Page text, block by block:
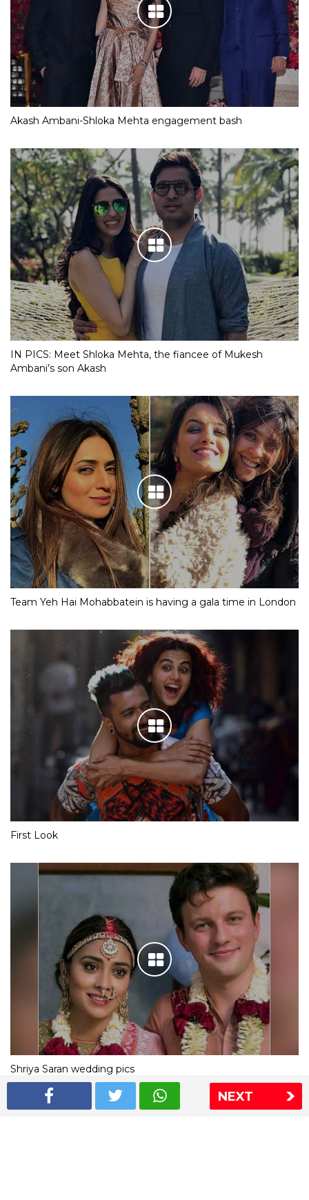
NEXT
Akash Ambani-Shloka Mehta engagement bash
IN PICS: Meet Shloka Mehta, the fiancee of Mukesh
Ambani’s son Akash
Team Yeh Hai Mohabbatein is having a gala time in London
First Look
Shriya Saran wedding pics
The Express Group
The Indian Express